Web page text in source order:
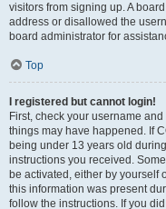
visitors from signing up. A
address or disallowed the
board administrator for
Top
I registered but cannot login!
First, check your username
things may have happened. If
being under 13 years old
instructions you received.
be activated, either by yourself
this information was present
follow the instructions. If you